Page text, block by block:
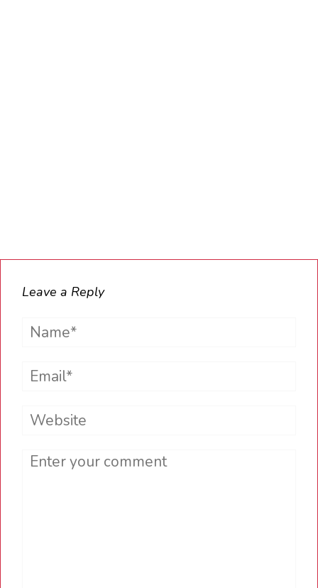
Leave a Reply
Name*
Email*
Website
Comment